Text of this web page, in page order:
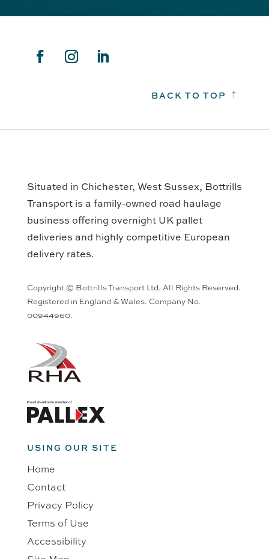
BACK TO TOP !
Situated in Chichester, West Sussex, Bottrills
Transport is a family-owned road haulage
business offering overnight UK pallet
deliveries and highly competitive European
delivery rates.
Copyright © Bottrills Transport Ltd. All Rights Reserved.
Registered in England & Wales. Company No.
00944960.
USING OUR SITE
Home
Contact
Privacy Policy
Terms of Use
Accessibility